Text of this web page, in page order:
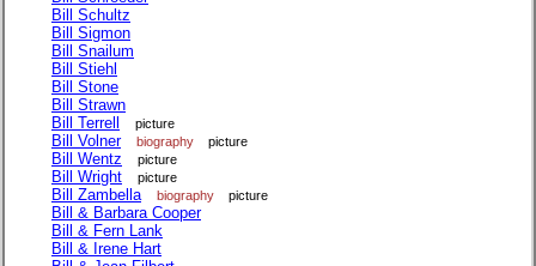
Bill Schultz
Bill Sigmon
Bill Snailum
Bill Stiehl
Bill Stone
Bill Strawn
Bill Terrell
picture
Bill Volner biography picture
Bill Wentz picture
Bill Wright picture
Bill Zambella biography picture
Bill & Barbara Cooper
Bill & Fern Lank
Bill & Irene Hart